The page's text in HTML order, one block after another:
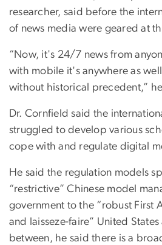
researcher, said before the
of news media were geared at
“Now, it's 24/7 news from
with mobile it's anywhere as
without historical precedent,”
Dr. Cornfield said the
struggled to develop various
cope with and regulate digital
He said the regulation models
“restrictive” Chinese model
government to the “robust First
and laisseze-faire” United
between, he said there is a